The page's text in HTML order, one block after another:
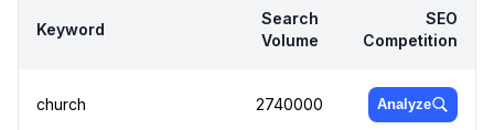
Keyword
Search
Volume
SEO
Competition
church 2740000 Analyze